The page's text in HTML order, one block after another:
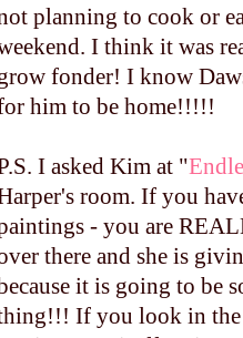
planning to cook or
I think it was
fonder! I know
him to be home!!!!!
I asked Kim at "
room. If you
- you are
there and she is
it is going to be
If you look in